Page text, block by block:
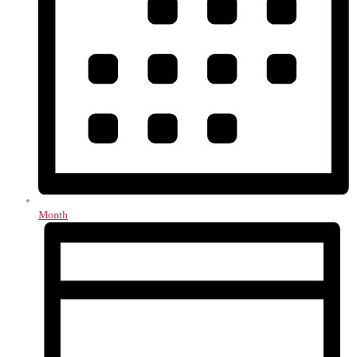
Month